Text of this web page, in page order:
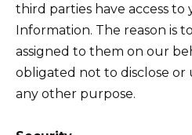
third parties have access to
Information. The reason is
assigned to them on our
obligated not to disclose
any other purpose.